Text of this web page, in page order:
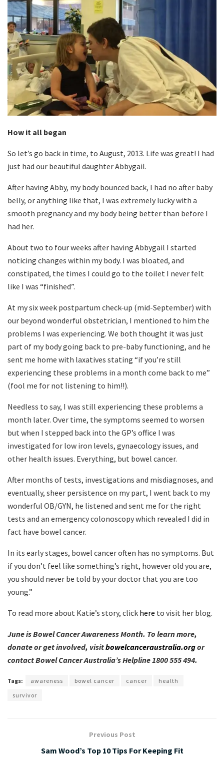
How it all began
So let’s go back in time, to August, 2013. Life was great! I had
just had our beautiful daughter Abbygail.
After having Abby, my body bounced back, I had no after baby
belly, or anything like that, I was extremely lucky with a
smooth pregnancy and my body being better than before I
had her.
About two to four weeks after having Abbygail I started
noticing changes within my body. I was bloated, and
constipated, the times I could go to the toilet I never felt
like I was “finished”.
At my six week postpartum check-up (mid-September) with
our beyond wonderful obstetrician, I mentioned to him the
problems I was experiencing. We both thought it was just
part of my body going back to pre-baby functioning, and he
sent me home with laxatives stating “if you’re still
experiencing these problems in a month come back to me”
(fool me for not listening to him!!).
Needless to say, I was still experiencing these problems a
month later. Over time, the symptoms seemed to worsen
but when I stepped back into the GP’s office I was
investigated for low iron levels, gynaecology issues, and
other health issues. Everything, but bowel cancer.
After months of tests, investigations and misdiagnoses, and
eventually, sheer persistence on my part, I went back to my
wonderful OB/GYN, he listened and sent me for the right
tests and an emergency colonoscopy which revealed I did in
fact have bowel cancer.
In its early stages, bowel cancer often has no symptoms. But
if you don’t feel like something’s right, however old you are,
you should never be told by your doctor that you are too
young.”
To read more about Katie’s story, click here to visit her blog.
June is Bowel Cancer Awareness Month. To learn more,
donate or get involved, visitbowelcanceraustralia.orgor
contact Bowel Cancer Australia’s Helpline 1800 555 494.
Tags: awareness bowel cancer cancer
health
survivor
Previous Post
Sam Wood’s Top 10 Tips For Keeping Fit